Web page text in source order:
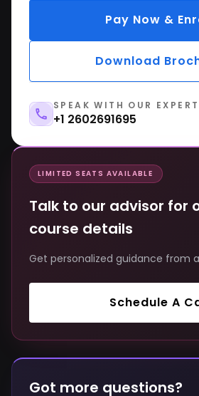
Download
Pay Now &
SPEAK WITH OUR EXPERT
+1 2602691695
LIMITED SEATS AVAILABLE
Talk to our advisor for
course details
Get personalized guidance from
Schedule A
Got more questions?